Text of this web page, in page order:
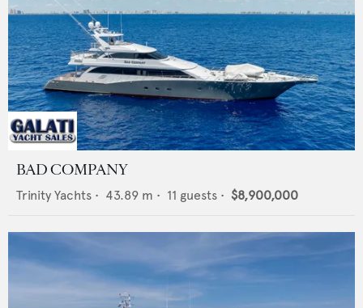
BAD COMPANY
Trinity Yachts • 43.89 m • 11 guests • $8,900,000